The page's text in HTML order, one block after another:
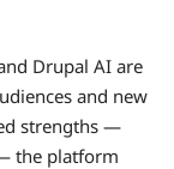
Drupal AI are
and new
strengths —
the platform